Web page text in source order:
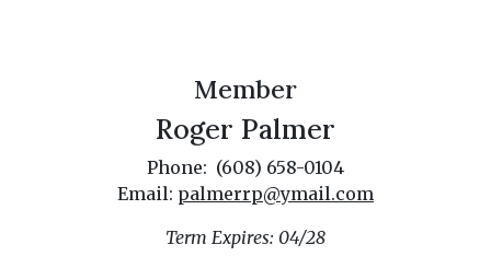
Member
Roger Palmer
Phone: (608) 658-0104
Email: palmerrp@ymail.com
Term Expires: 04/28